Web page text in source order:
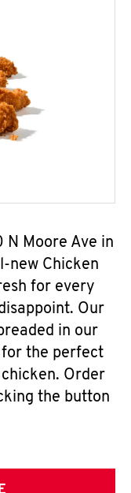
N Moore Ave in
new Chicken
for every
Our
in our
the perfect
Order
the button